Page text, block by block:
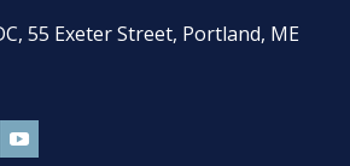
55 Exeter Street, Portland, ME